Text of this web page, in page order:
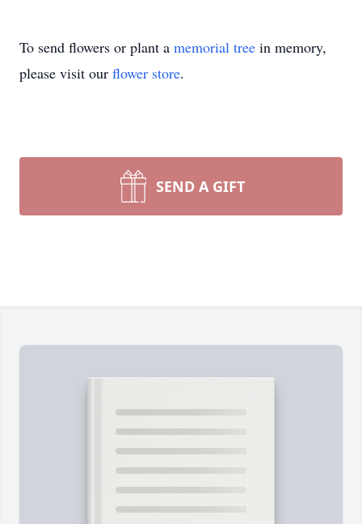
To send flowers or plant a memorial tree in memory,
please visit our flower store.
SEND A GIFT